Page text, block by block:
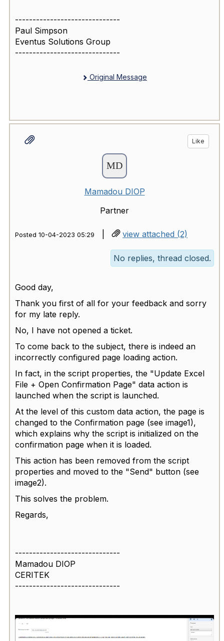
------------------------------
Paul Simpson
Eventus Solutions Group
------------------------------
Original Message
Like
Mamadou DIOP
Partner
Posted 10-04-2023 05:29 | view attached (2)
No replies, thread closed.
Good day,
Thank you first of all for your feedback and sorry
for my late reply.
No, I have not opened a ticket.
To come back to the subject, there is indeed an
incorrectly configured page loading action.
In fact, in the script properties, the "Update Excel
File + Open Confirmation Page" data action is
launched when the script is launched.
At the level of this custom data action, the page is
changed to the Confirmation page (see image1),
which explains why the script is initialized on the
confirmation page when it is loaded.
This action has been removed from the script
properties and moved to the "Send" button (see
image2).
This solves the problem.
Regards,
------------------------------
Mamadou DIOP
CERITEK
------------------------------
1 /2